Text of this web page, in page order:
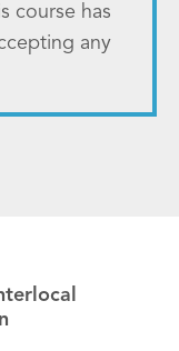
course has
any